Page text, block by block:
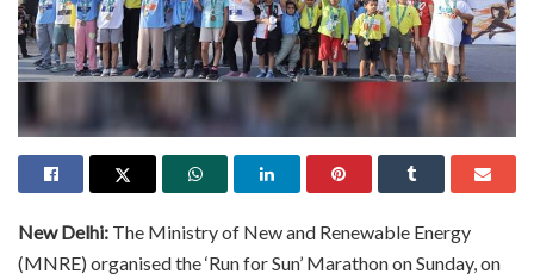
New Delhi: The Ministry of New and Renewable Energy
(MNRE) organised the ‘Run for Sun’ Marathon on Sunday, on